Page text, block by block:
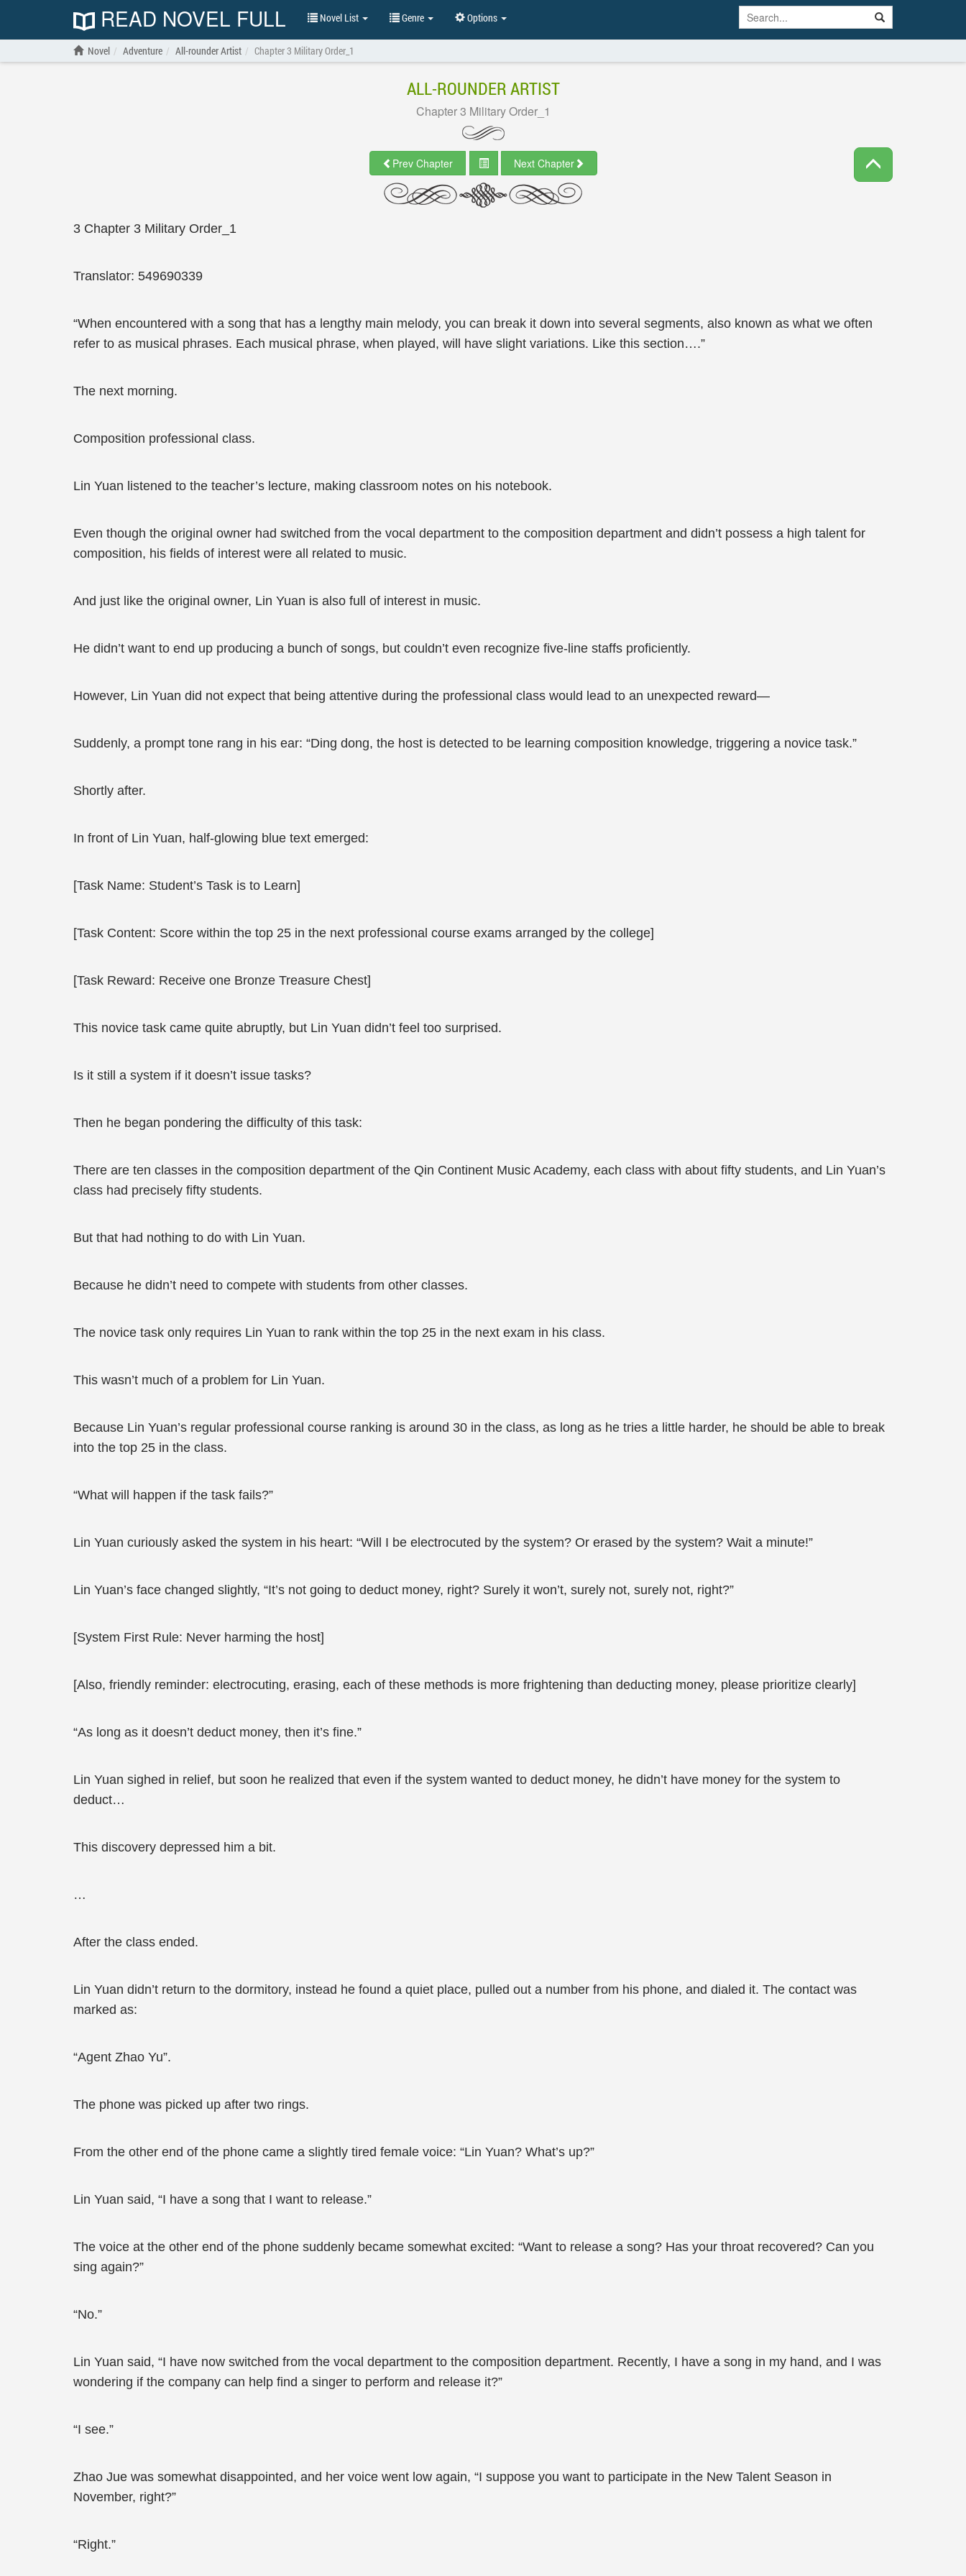
READ NOVEL FULL Novel List Genre Options
Novel Adventure All-rounder Artist Chapter 3 Military Order_1
ALL-ROUNDER ARTIST
Chapter 3 Military Order_1
Prev Chapter Next Chapter
3 Chapter 3 Military Order_1
Translator: 549690339
“When encountered with a song that has a lengthy main melody, you can break it down into several segments, also known as what we often
refer to as musical phrases. Each musical phrase, when played, will have slight variations. Like this section….”
The next morning.
Composition professional class.
Lin Yuan listened to the teacher’s lecture, making classroom notes on his notebook.
Even though the original owner had switched from the vocal department to the composition department and didn’t possess a high talent for
composition, his fields of interest were all related to music.
And just like the original owner, Lin Yuan is also full of interest in music.
He didn’t want to end up producing a bunch of songs, but couldn’t even recognize five-line staffs proficiently.
However, Lin Yuan did not expect that being attentive during the professional class would lead to an unexpected reward—
Suddenly, a prompt tone rang in his ear: “Ding dong, the host is detected to be learning composition knowledge, triggering a novice task.”
Shortly after.
In front of Lin Yuan, half-glowing blue text emerged:
[Task Name: Student’s Task is to Learn]
[Task Content: Score within the top 25 in the next professional course exams arranged by the college]
[Task Reward: Receive one Bronze Treasure Chest]
This novice task came quite abruptly, but Lin Yuan didn’t feel too surprised.
Is it still a system if it doesn’t issue tasks?
Then he began pondering the difficulty of this task:
There are ten classes in the composition department of the Qin Continent Music Academy, each class with about fifty students, and Lin Yuan’s
class had precisely fifty students.
But that had nothing to do with Lin Yuan.
Because he didn’t need to compete with students from other classes.
The novice task only requires Lin Yuan to rank within the top 25 in the next exam in his class.
This wasn’t much of a problem for Lin Yuan.
Because Lin Yuan’s regular professional course ranking is around 30 in the class, as long as he tries a little harder, he should be able to break
into the top 25 in the class.
“What will happen if the task fails?”
Lin Yuan curiously asked the system in his heart: “Will I be electrocuted by the system? Or erased by the system? Wait a minute!”
Lin Yuan’s face changed slightly, “It’s not going to deduct money, right? Surely it won’t, surely not, surely not, right?”
[System First Rule: Never harming the host]
[Also, friendly reminder: electrocuting, erasing, each of these methods is more frightening than deducting money, please prioritize clearly]
“As long as it doesn’t deduct money, then it’s fine.”
Lin Yuan sighed in relief, but soon he realized that even if the system wanted to deduct money, he didn’t have money for the system to
deduct…
This discovery depressed him a bit.
…
After the class ended.
Lin Yuan didn’t return to the dormitory, instead he found a quiet place, pulled out a number from his phone, and dialed it. The contact was
marked as:
“Agent Zhao Yu”.
The phone was picked up after two rings.
From the other end of the phone came a slightly tired female voice: “Lin Yuan? What’s up?”
Lin Yuan said, “I have a song that I want to release.”
The voice at the other end of the phone suddenly became somewhat excited: “Want to release a song? Has your throat recovered? Can you
sing again?”
“No.”
Lin Yuan said, “I have now switched from the vocal department to the composition department. Recently, I have a song in my hand, and I was
wondering if the company can help find a singer to perform and release it?”
“I see.”
Zhao Jue was somewhat disappointed, and her voice went low again, “I suppose you want to participate in the New Talent Season in
November, right?”
“Right.”